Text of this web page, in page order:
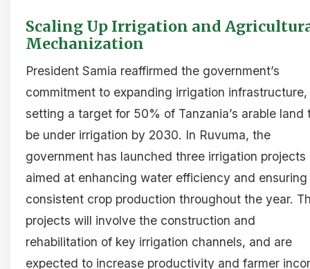
Scaling Up Irrigation and
Mechanization
President Samia reaffirmed the government’s
commitment to expanding irrigation infrastructure,
setting a target for 50% of Tanzania’s arable land
be under irrigation by 2030. In Ruvuma, the
government has launched three irrigation projects
aimed at enhancing water efficiency and ensuring
consistent crop production throughout the year.
projects will involve the construction and
rehabilitation of key irrigation channels, and are
expected to increase productivity and farmer